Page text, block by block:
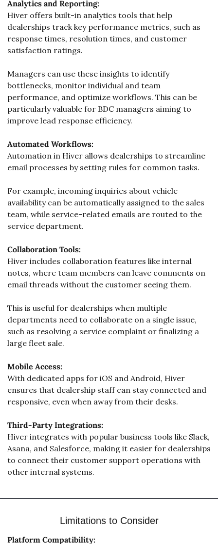
Analytics and Reporting:
Hiver offers built-in analytics tools that help
dealerships track key performance metrics, such as
response times, resolution times, and customer
satisfaction ratings.
Managers can use these insights to identify
bottlenecks, monitor individual and team
performance, and optimize workflows. This can be
particularly valuable for BDC managers aiming to
improve lead response efficiency.
Automated Workflows:
Automation in Hiver allows dealerships to streamline
email processes by setting rules for common tasks.
For example, incoming inquiries about vehicle
availability can be automatically assigned to the sales
team, while service-related emails are routed to the
service department.
Collaboration Tools:
Hiver includes collaboration features like internal
notes, where team members can leave comments on
email threads without the customer seeing them.
This is useful for dealerships when multiple
departments need to collaborate on a single issue,
such as resolving a service complaint or finalizing a
large fleet sale.
Mobile Access:
With dedicated apps for iOS and Android, Hiver
ensures that dealership staff can stay connected and
responsive, even when away from their desks.
Third-Party Integrations:
Hiver integrates with popular business tools like Slack,
Asana, and Salesforce, making it easier for dealerships
to connect their customer support operations with
other internal systems.
Limitations to Consider
Platform Compatibility: